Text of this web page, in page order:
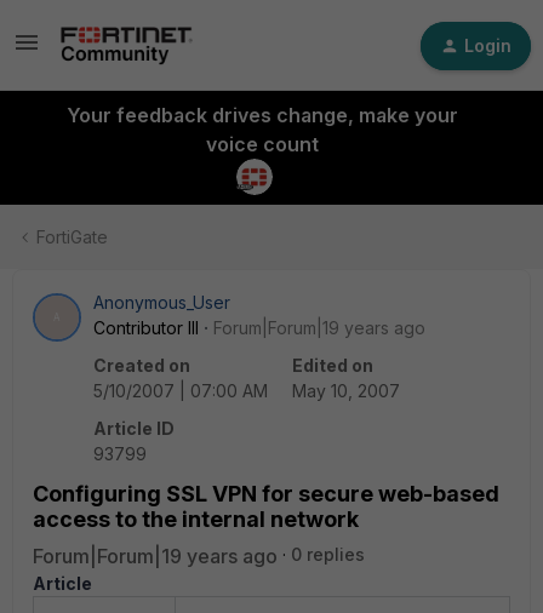
Login
Your feedback drives change, make your
voice count
FortiGate
Anonymous_User
Contributor III
Forum|Forum|19 years ago
Created on
5/10/2007 | 07:00 AM
Edited on
May 10, 2007
Article ID
93799
Configuring SSL VPN for secure web-based
access to the internal network
Forum|Forum|19 years ago
0 replies
Article